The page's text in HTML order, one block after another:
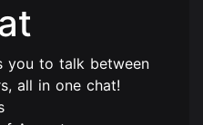
you to talk between
all in one chat!